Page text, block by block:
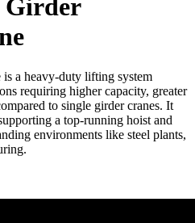
Girder
a heavy-duty lifting system
requiring higher capacity, greater
to single girder cranes. It
a top-running hoist and
environments like steel plants,